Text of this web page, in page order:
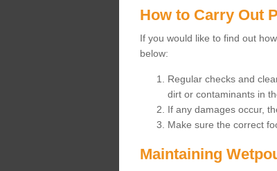
How to Carry Out
If you would like to find out
below:
Regular checks and
dirt or contaminants in
If any damages occur,
Make sure the correct
Maintaining